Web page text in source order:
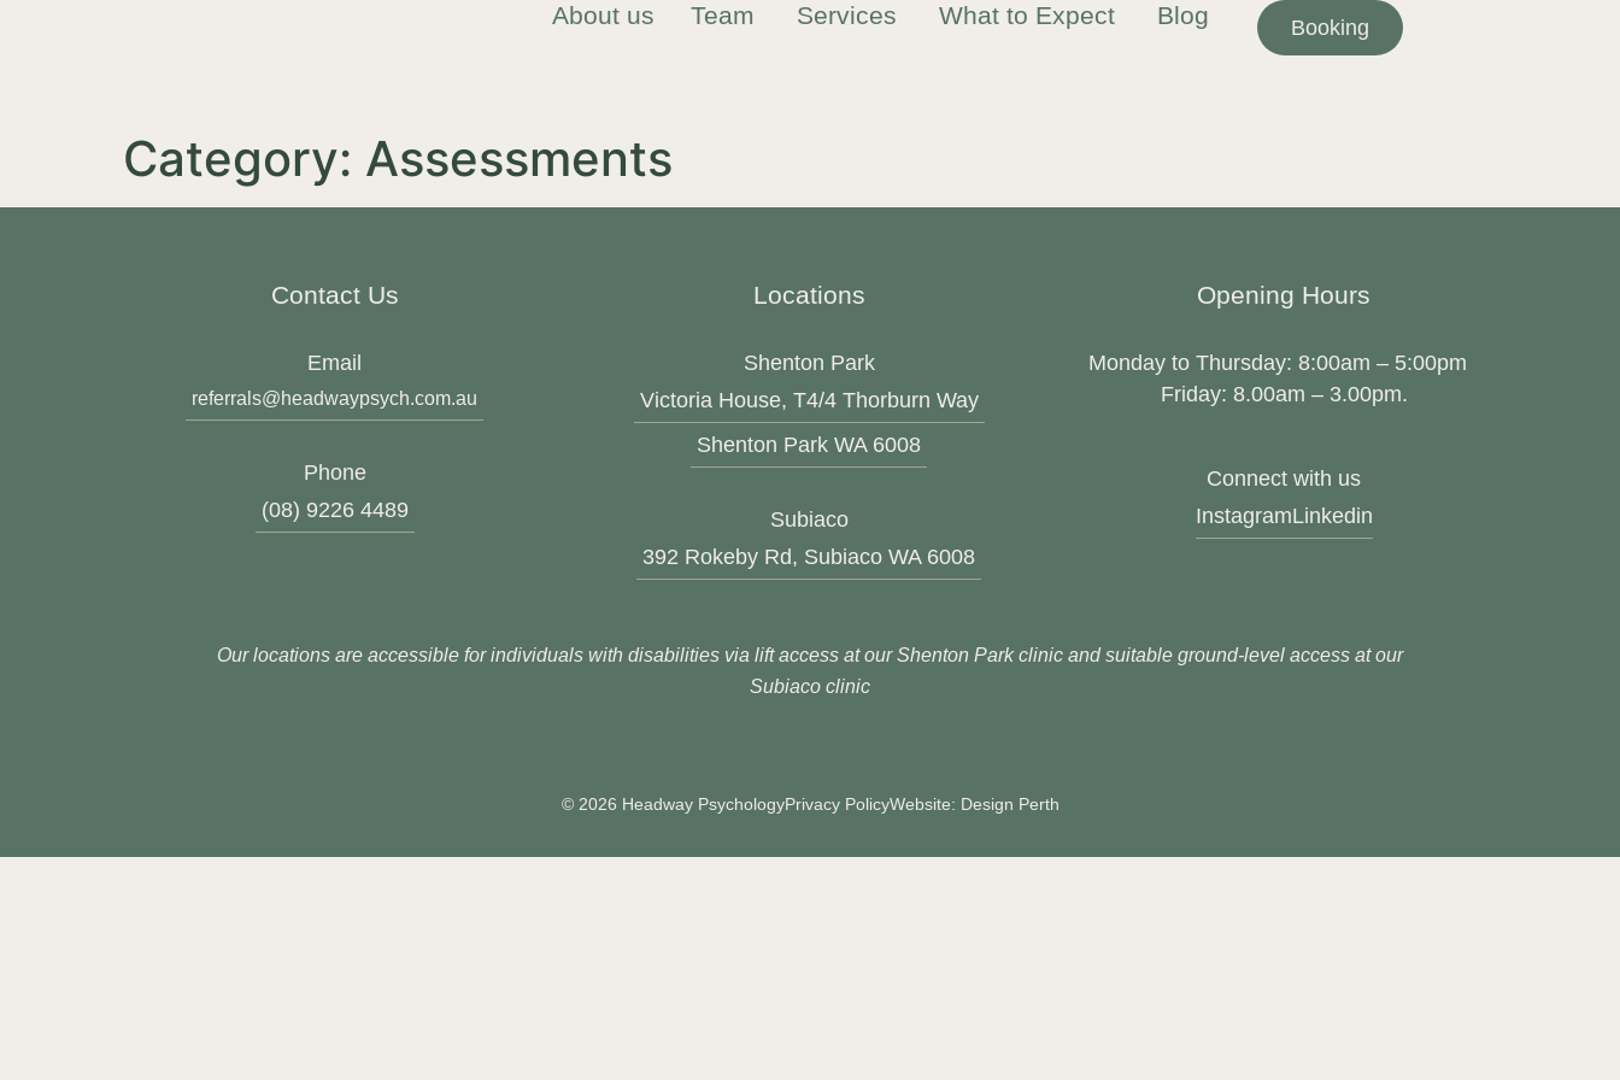
About us Team Services What to Expect Blog Booking
Category: Assessments
Contact Us
Email
referrals@headwaypsych.com.au
Phone
(08) 9226 4489
Locations
Shenton Park
Victoria House, T4/4 Thorburn Way
Shenton Park WA 6008
Subiaco
392 Rokeby Rd, Subiaco WA 6008
Opening Hours
Monday to Thursday: 8:00am – 5:00pm
Friday: 8.00am – 3.00pm.
Connect with us
InstagramLinkedin
Our locations are accessible for individuals with disabilities via lift access at our Shenton Park clinic and suitable ground-level access at our
Subiaco clinic
© 2026 Headway PsychologyPrivacy PolicyWebsite: Design Perth